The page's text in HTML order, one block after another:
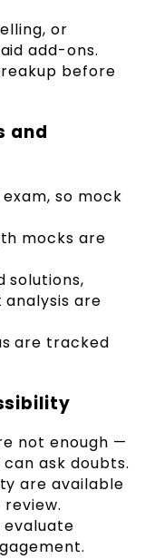
or
add-ons.
before
and
so mock
mocks are
solutions,
are
are tracked
not enough —
ask doubts.
are available